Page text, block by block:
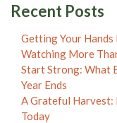
Recent Posts
Getting Your
Watching More
Start Strong: What
Year Ends
A Grateful Harvest:
Today